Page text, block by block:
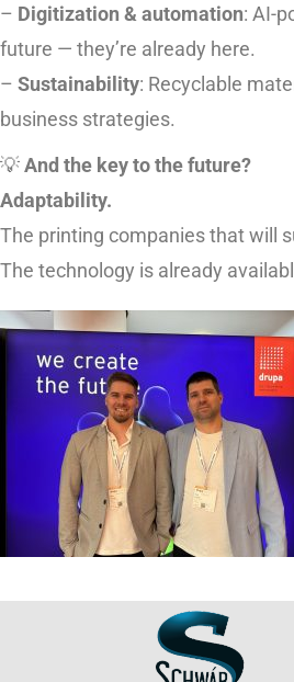
– Digitization & automation: AI-
future — they’re already here.
– Sustainability: Recyclable
business strategies.
💡And the key to the future?
Adaptability.
The printing companies that will
The technology is already